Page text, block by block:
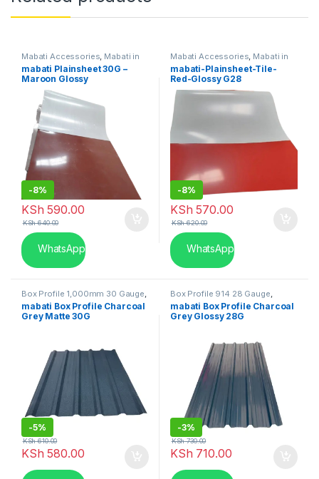
Mabati Accessories Mabati in
Kenya
mabati Plainsheet 30G –
Maroon Glossy
-8%
KSh 590.00
KSh640.00
WhatsApp
Mabati Accessories Mabati in
Kenya
mabati-Plainsheet-Tile-
Red-Glossy G28
-8%
KSh 570.00
KSh620.00
WhatsApp
Box Profile 1,000mm 30 Gauge
Mabati in Kenya
mabati Box Profile Charcoal
Grey Matte 30G
-5%
KSh 580.00
KSh610.00
Box Profile 914 28 Gauge
Mabati in Kenya
mabati Box Profile Charcoal
Grey Glossy 28G
-3%
KSh 710.00
KSh730.00